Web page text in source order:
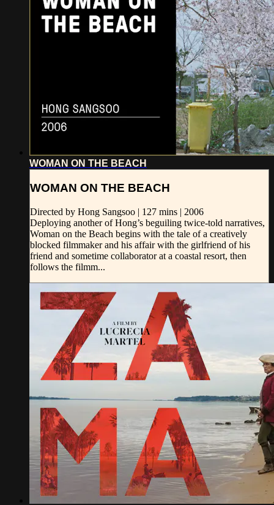
WOMAN ON THE BEACH
WOMAN ON THE BEACH
Directed by Hong Sangsoo | 127 mins | 2006
Deploying another of Hong’s beguiling twice-told narratives,
Woman on the Beach begins with the tale of a creatively
blocked filmmaker and his affair with the girlfriend of his
friend and sometime collaborator at a coastal resort, then
follows the filmm...